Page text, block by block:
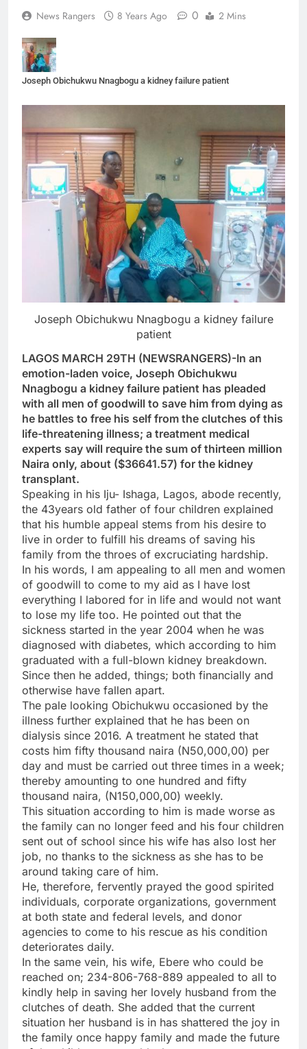
News Rangers 8 Years Ago 0 2 Mins
Joseph Obichukwu Nnagbogu a kidney failure patient
Joseph Obichukwu Nnagbogu a kidney failure
patient
LAGOS MARCH 29TH (NEWSRANGERS)-In an
emotion-laden voice, Joseph Obichukwu
Nnagbogu a kidney failure patient has pleaded
with all men of goodwill to save him from dying as
he battles to free his self from the clutches of this
life-threatening illness; a treatment medical
experts say will require the sum of thirteen million
Naira only, about ($36641.57) for the kidney
transplant.
Speaking in his Iju- Ishaga, Lagos, abode recently,
the 43years old father of four children explained
that his humble appeal stems from his desire to
live in order to fulfill his dreams of saving his
family from the throes of excruciating hardship.
In his words, I am appealing to all men and women
of goodwill to come to my aid as I have lost
everything I labored for in life and would not want
to lose my life too. He pointed out that the
sickness started in the year 2004 when he was
diagnosed with diabetes, which according to him
graduated with a full-blown kidney breakdown.
Since then he added, things; both financially and
otherwise have fallen apart.
The pale looking Obichukwu occasioned by the
illness further explained that he has been on
dialysis since 2016. A treatment he stated that
costs him fifty thousand naira (N50,000,00) per
day and must be carried out three times in a week;
thereby amounting to one hundred and fifty
thousand naira, (N150,000,00) weekly.
This situation according to him is made worse as
the family can no longer feed and his four children
sent out of school since his wife has also lost her
job, no thanks to the sickness as she has to be
around taking care of him.
He, therefore, fervently prayed the good spirited
individuals, corporate organizations, government
at both state and federal levels, and donor
agencies to come to his rescue as his condition
deteriorates daily.
In the same vein, his wife, Ebere who could be
reached on; 234-806-768-889 appealed to all to
kindly help in saving her lovely husband from the
clutches of death. She added that the current
situation her husband is in has shattered the joy in
the family once happy family and made the future